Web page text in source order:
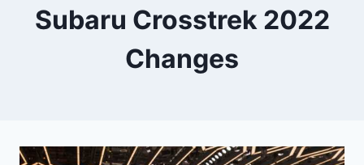
Subaru Crosstrek 2022
Changes